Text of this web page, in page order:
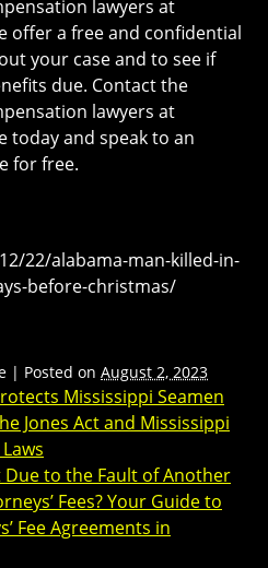
lawyers at
offer a free and confidential
your case and to see if
due. Contact the
lawyers at
today and speak to an
for free.
22/alabama-man-killed-in-
before-christmas/
| Posted on August 2, 2023
Mississippi Seamen
Jones Act and Mississippi
to the Fault of Another
Fees? Your Guide to
Fee Agreements in